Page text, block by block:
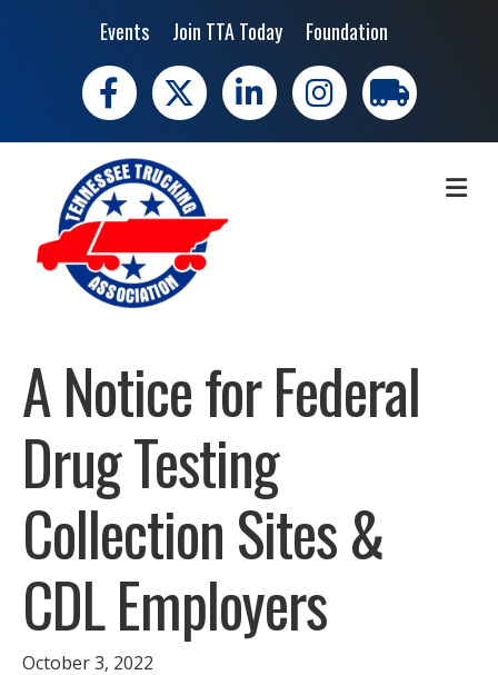
Events Join TTA Today Foundation
Facebook
X LinkedIn Instagramtrucking moves
A Notice for Federal
Drug Testing
Collection Sites &
CDL Employers
October 3, 2022